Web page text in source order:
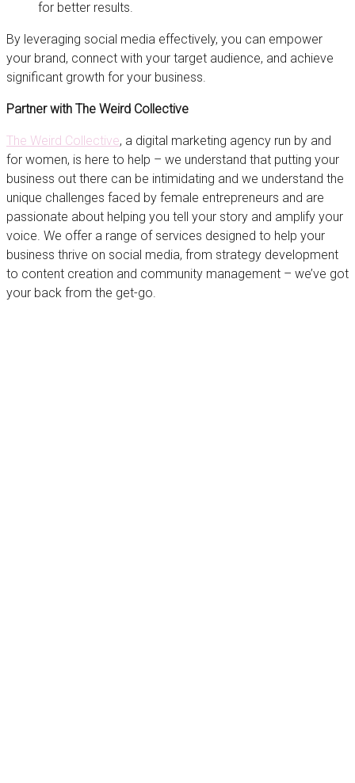
for better results.
By leveraging social media effectively, you can empower
your brand, connect with your target audience, and achieve
significant growth for your business.
Partner with The Weird Collective
The Weird Collective, a digital marketing agency run by and
for women, is here to help – we understand that putting your
business out there can be intimidating and we understand the
unique challenges faced by female entrepreneurs and are
passionate about helping you tell your story and amplify your
voice. We offer a range of services designed to help your
business thrive on social media, from strategy development
to content creation and community management – we’ve got
your back from the get-go.